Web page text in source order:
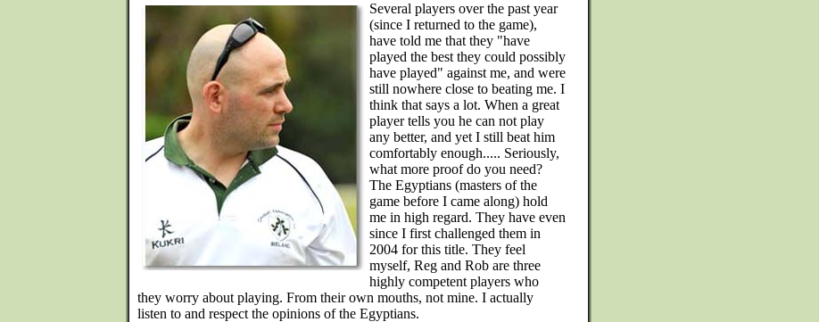
Several players over the past year
(since I returned to the game),
have told me that they "have
played the best they could possibly
have played" against me, and were
still nowhere close to beating me. I
think that says a lot. When a great
player tells you he can not play
any better, and yet I still beat him
comfortably enough..... Seriously,
what more proof do you need?
The Egyptians (masters of the
game before I came along) hold
me in high regard. They have even
since I first challenged them in
2004 for this title. They feel
myself, Reg and Rob are three
highly competent players who
they worry about playing. From their own mouths, not mine. I actually
listen to and respect the opinions of the Egyptians.